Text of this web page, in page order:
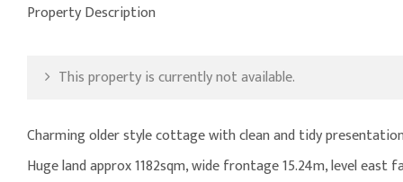
Property Description
This property is currently not available.
Charming older style cottage with clean and tidy
Huge land approx 1182sqm, wide frontage 15.24m, level